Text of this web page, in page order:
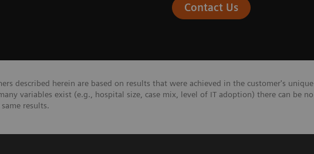
Contact Us
described herein are based on results that were achieved in the customer's unique
variables exist (e.g., hospital size, case mix, level of IT adoption) there can be no
results.